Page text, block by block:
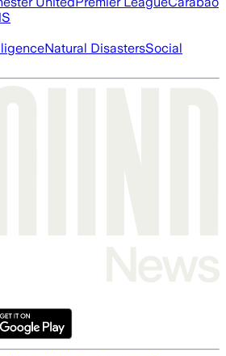
Natural DisastersSocial